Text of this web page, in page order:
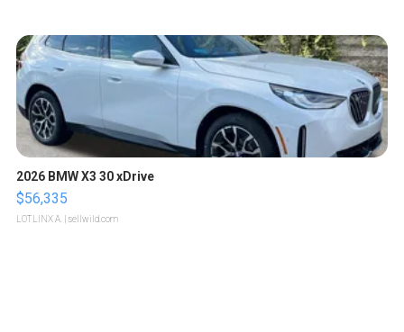
2026 BMW X3 30 xDrive
$56,335
LOTLINX A. | sellwild.com